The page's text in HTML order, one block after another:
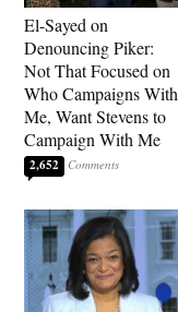
El-Sayed on
Denouncing Piker:
Not That Focused on
Who Campaigns With
Me, Want Stevens to
Campaign With Me
2,652